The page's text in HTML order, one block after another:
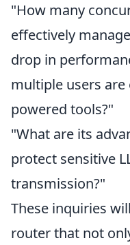
"How many
effectively
drop in
multiple users are
powered tools?"
"What are its
protect sensitive
transmission?"
These inquiries
router that not